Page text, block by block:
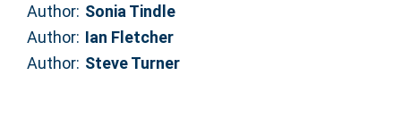
Author: Sonia Tindle
Author: Ian Fletcher
Author: Steve Turner